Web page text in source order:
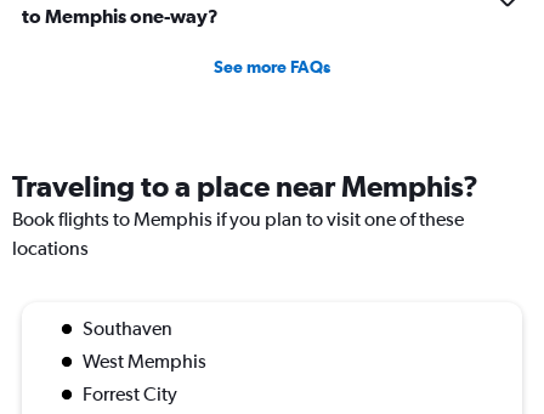
to Memphis one-way?
See more FAQs
Traveling to a place near Memphis?
Book flights to Memphis if you plan to visit one of these
locations
Southaven
West Memphis
Forrest City